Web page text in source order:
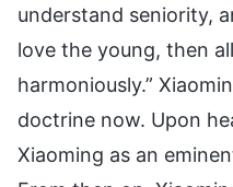
understand seniority,
love the young, then
harmoniously.”
doctrine now. Upon
Xiaoming as an